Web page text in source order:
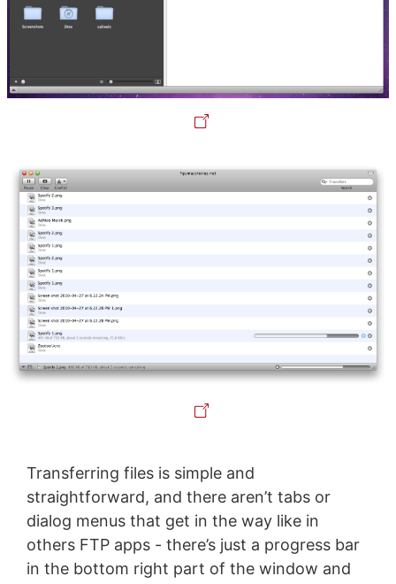
Transferring files is simple and
straightforward, and there aren’t tabs or
dialog menus that get in the way like in
others FTP apps - there’s just a progress bar
in the bottom right part of the window and